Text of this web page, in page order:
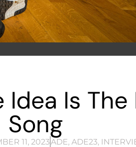
Idea Is
Song
11, 2023ADE, ADE23,